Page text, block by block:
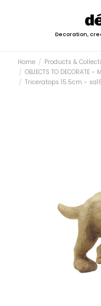
Decoration,
Home
Products &
OBJECTS TO
Triceratops 15.5cm -